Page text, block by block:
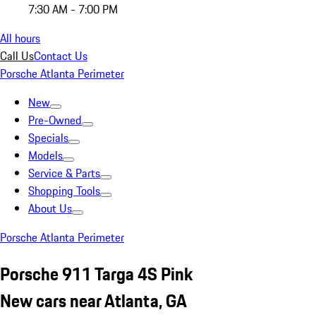
7:30 AM - 7:00 PM
All hours
Call UsContact Us
Porsche Atlanta Perimeter
New
Pre-Owned
Specials
Models
Service & Parts
Shopping Tools
About Us
Porsche Atlanta Perimeter
Porsche 911 Targa 4S Pink
New cars near Atlanta, GA